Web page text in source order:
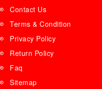
Contact Us
Terms & Condition
Privacy Policy
Return Policy
Faq
Sitemap